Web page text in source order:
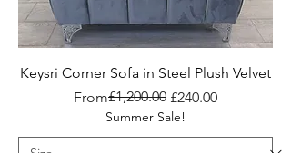
Keysri Corner Sofa in Steel Plush Velvet
From
Regular Price
£1,200.00 £240.00
Sale Price
Summer Sale!